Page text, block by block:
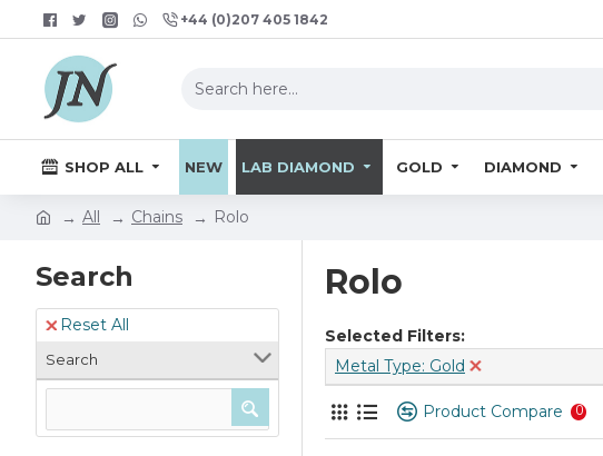
+44 (0)207 405 1842
SHOP ALL NEW LAB DIAMOND GOLD DIAMOND
All Chains Rolo
Search
Reset All
Search
Rolo
Selected Filters:
Metal Type: Gold
Product Compare 0